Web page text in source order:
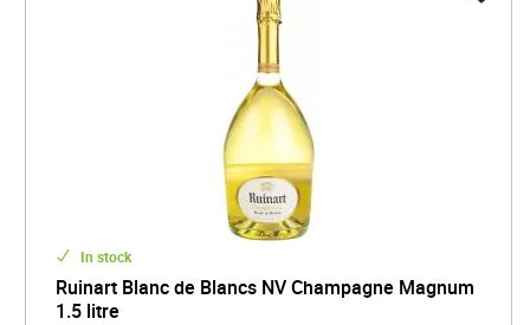
In stock
Ruinart Blanc de Blancs NV Champagne Magnum
1.5 litre